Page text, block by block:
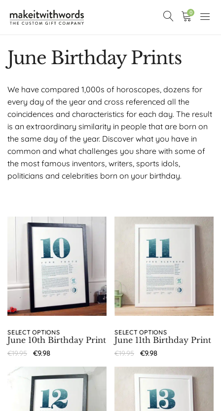
0
June Birthday Prints
We have compared 1,000s of horoscopes, dozens for
every day of the year and cross referenced all the
coincidences and characteristics for each day. The result
is an extraordinary similarity in people that are born on
the same day of the year. Discover what you have in
common and what challenges you share with some of
the most famous inventors, writers, sports idols,
politicians and celebrities born on your birthday.
SELECT OPTIONS
June 10th Birthday Print
€19.95 €9.98
SELECT OPTIONS
June 11th Birthday Print
€19.95 €9.98